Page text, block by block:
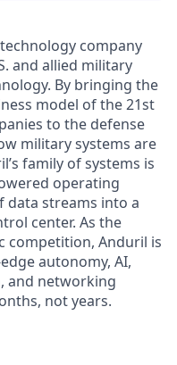
company
and allied military
By bringing the
model of the 21st
to the defense
military systems are
family of systems is
operating
data streams into a
center. As the
competition, Anduril is
autonomy, AI,
and networking
not years.